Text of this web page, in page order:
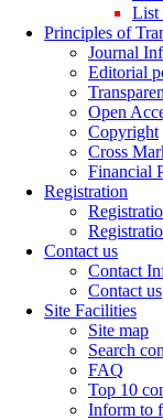
List
Principles of
Journal
Editorial
Open
Copyright
Cross
Financial
Registration
Contact us
Contact
Contact us
Site Facilities
Site map
Search
FAQ
Top 10
Inform to